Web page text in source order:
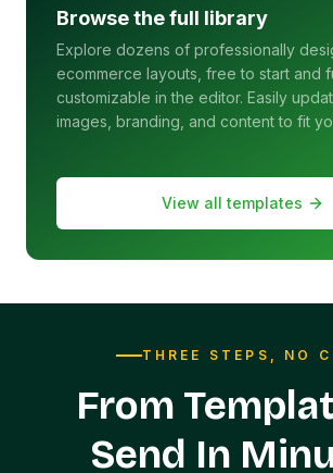
Browse the full library
Explore dozens of professionally
ecommerce layouts, free to start and
customizable in the editor. Easily
images, branding, and content to fit
View all templates
THREE STEPS, NO
From
Send In